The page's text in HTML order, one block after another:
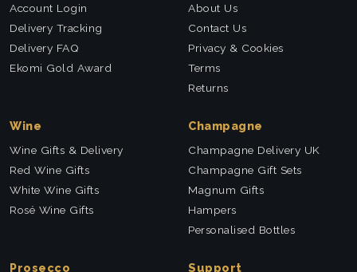
Account Login
Delivery Tracking
Delivery FAQ
Ekomi Gold Award
About Us
Contact Us
Privacy & Cookies
Terms
Returns
Wine
Wine Gifts & Delivery
Red Wine Gifts
White Wine Gifts
Rosé Wine Gifts
Champagne
Champagne Delivery UK
Champagne Gift Sets
Magnum Gifts
Hampers
Personalised Bottles
Prosecco Support